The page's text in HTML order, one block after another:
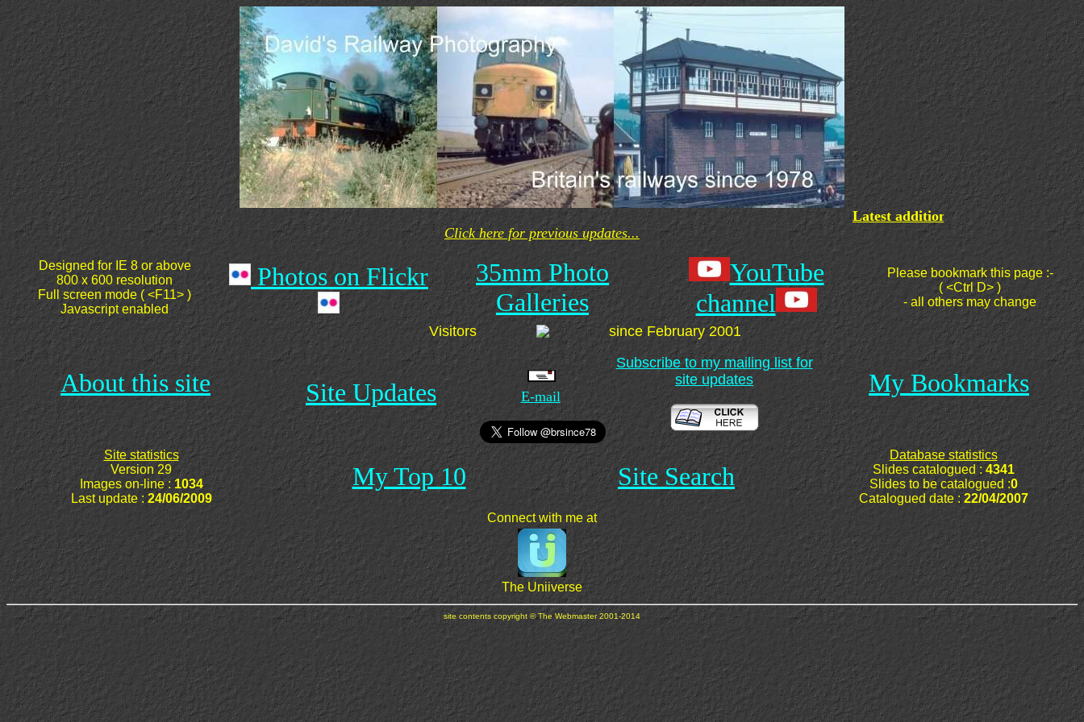
Latest additions: - My videos are
Click here for previous updates...
Designed for IE 8 or above
800 x 600 resolution
Full screen mode ( <F11> )
Javascript enabled
Photos on Flickr
35mm Photo
Galleries
YouTube
channel
Please bookmark this page :-
( <Ctrl D> )
- all others may change
About this site
Visitors since February 2001
My Bookmarks
Site Updates E-mail
Subscribe to my mailing list for
site updates
Site statistics
Version 29
Images on-line : 1034
Last update :24/06/2009
My Top 10 Site Search
Database statistics
Slides catalogued :4341
Slides to be catalogued :0
Catalogued date :22/04/2007
Connect with me at
The Uniiverse
site contents copyright © The Webmaster 2001-2014